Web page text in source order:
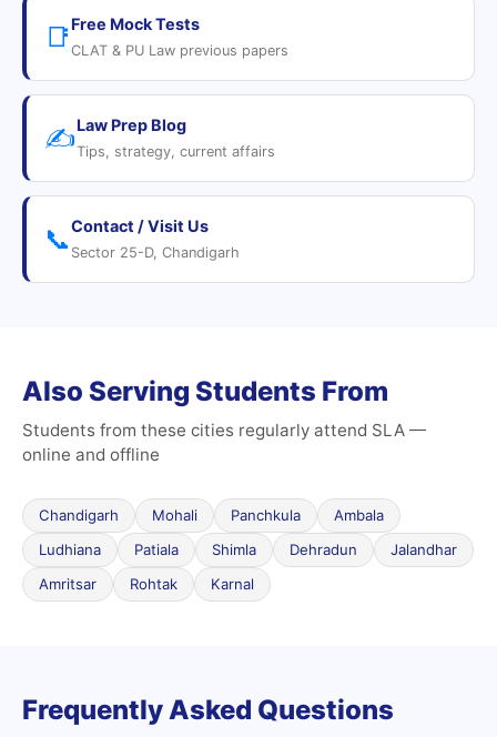
📑 Free Mock Tests
CLAT & PU Law previous papers
✍️Law Prep Blog
Tips, strategy, current affairs
📞Contact / Visit Us
Sector 25-D, Chandigarh
Also Serving Students From
Students from these cities regularly attend SLA —
online and offline
Chandigarh Mohali Panchkula
Ambala
Ludhiana
Patiala Shimla Dehradun
Jalandhar
Amritsar
Rohtak Karnal
Frequently Asked Questions